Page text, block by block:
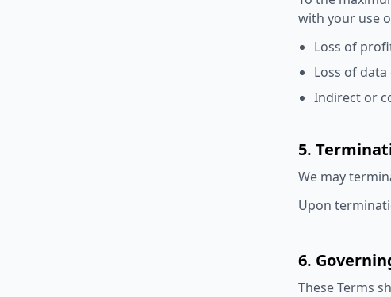
with your use
Loss of
Loss of
Indirect or
5.
We may
Upon
6.
These Terms